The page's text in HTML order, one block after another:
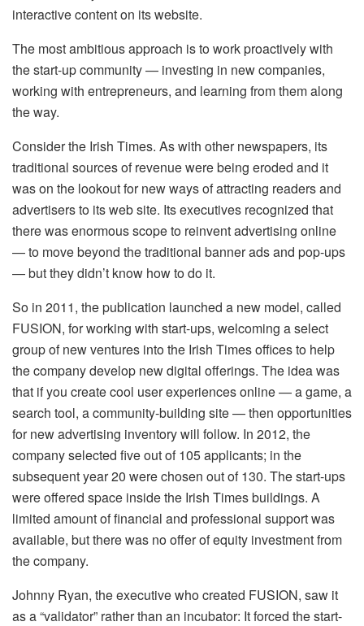
interactive content on its website.
The most ambitious approach is to work proactively with
the start-up community — investing in new companies,
working with entrepreneurs, and learning from them along
the way.
Consider the Irish Times. As with other newspapers, its
traditional sources of revenue were being eroded and it
was on the lookout for new ways of attracting readers and
advertisers to its web site. Its executives recognized that
there was enormous scope to reinvent advertising online
— to move beyond the traditional banner ads and pop-ups
— but they didn’t know how to do it.
So in 2011, the publication launched a new model, called
FUSION, for working with start-ups, welcoming a select
group of new ventures into the Irish Times offices to help
the company develop new digital offerings. The idea was
that if you create cool user experiences online — a game, a
search tool, a community-building site — then opportunities
for new advertising inventory will follow. In 2012, the
company selected five out of 105 applicants; in the
subsequent year 20 were chosen out of 130. The start-ups
were offered space inside the Irish Times buildings. A
limited amount of financial and professional support was
available, but there was no offer of equity investment from
the company.
Johnny Ryan, the executive who created FUSION, saw it
as a “validator” rather than an incubator: It forced the start-